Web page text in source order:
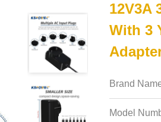
12V3A
With 3
Brand
Model